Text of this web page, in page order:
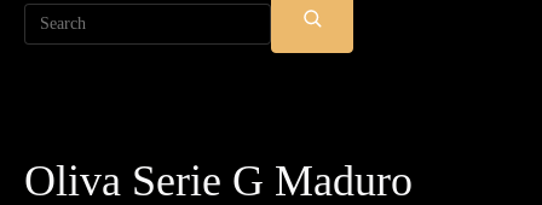
Search
SUBMIT
SEARCH
Oliva Serie G Maduro